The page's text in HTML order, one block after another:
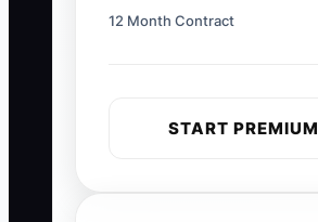
12 Month Contract
START PREMIUM